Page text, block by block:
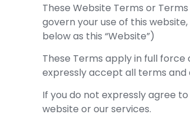
These Website Terms or
govern your use of this
below as this “Website”)
These Terms apply in full
expressly accept all terms and
If you do not expressly agree
website or our services.